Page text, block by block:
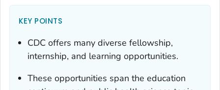
KEY POINTS
CDC offers many diverse fellowship,
internship, and learning opportunities.
These opportunities span the education